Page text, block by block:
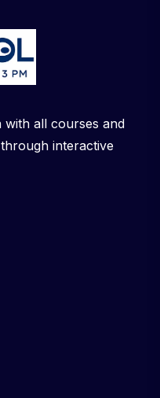
all courses and
interactive